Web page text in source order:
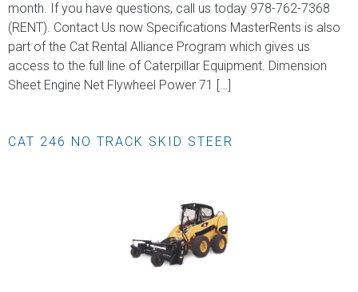
month. If you have questions, call us today 978-762-7368
(RENT). Contact Us now Specifications MasterRents is also
part of the Cat Rental Alliance Program which gives us
access to the full line of Caterpillar Equipment. Dimension
Sheet Engine Net Flywheel Power 71 […]
CAT 246 NO TRACK SKID STEER